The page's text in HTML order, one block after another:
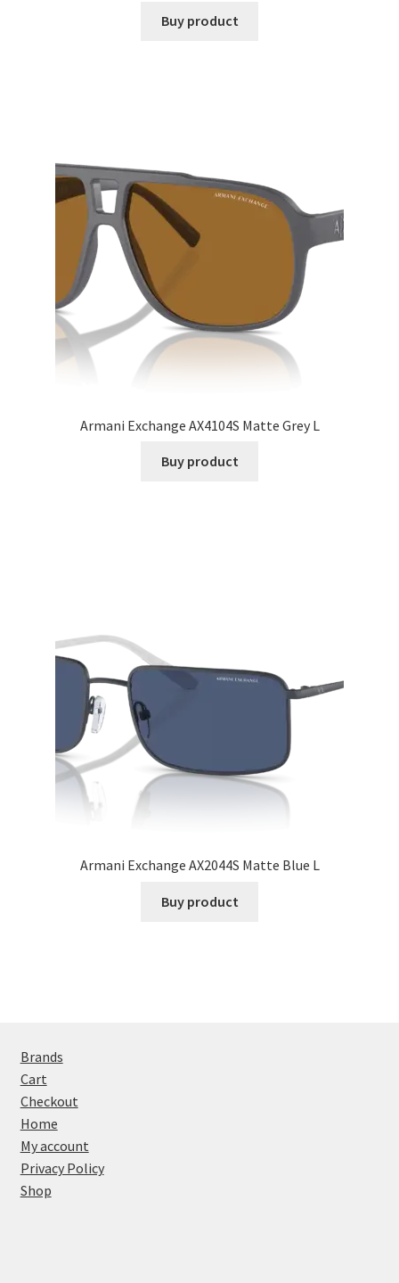
Buy product
Armani Exchange AX4104S Matte Grey L
Buy product
Armani Exchange AX2044S Matte Blue L
Buy product
Brands
Cart
Checkout
Home
My account
Privacy Policy
Shop